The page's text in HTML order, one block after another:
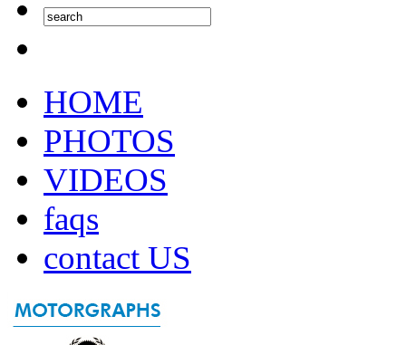
HOME
PHOTOS
VIDEOS
faqs
contact US